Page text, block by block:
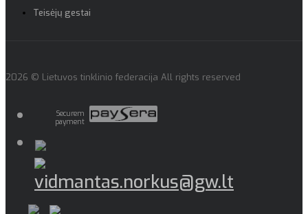
Teisėjų gestai
2026 © Lietuvos tinklinio federacija All rights reserved
Securem
payment